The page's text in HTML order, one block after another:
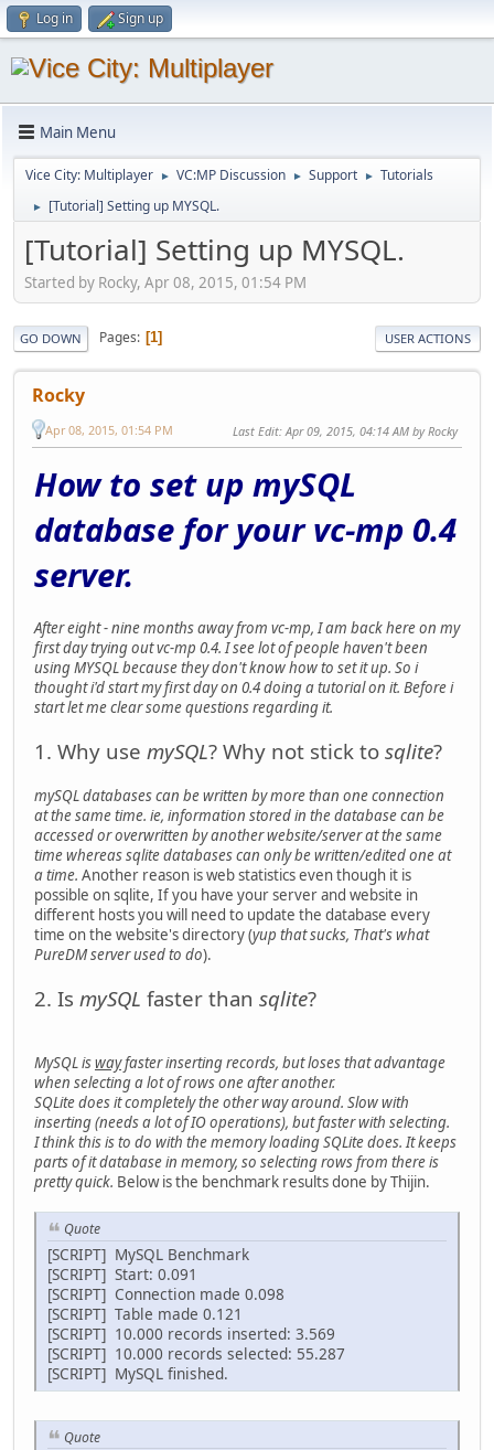
Log in Sign up
Main Menu
Vice City: Multiplayer ► VC:MP Discussion ► Support ► Tutorials
► [Tutorial] Setting up MYSQL.
[Tutorial] Setting up MYSQL.
Started by Rocky, Apr 08, 2015, 01:54 PM
GO DOWN Pages 1 USER ACTIONS
Rocky
Apr 08, 2015, 01:54 PM Last Edit: Apr 09, 2015, 04:14 AM by Rocky
How to set up mySQL
database for your vc-mp 0.4
server.
After eight - nine months away from vc-mp, I am back here on my
first day trying out vc-mp 0.4. I see lot of people haven't been
using MYSQL because they don't know how to set it up. So i
thought i'd start my first day on 0.4 doing a tutorial on it. Before i
start let me clear some questions regarding it.
1. Why use mySQL? Why not stick to sqlite?
mySQL databases can be written by more than one connection
at the same time. ie, information stored in the database can be
accessed or overwritten by another website/server at the same
time whereas sqlite databases can only be written/edited one at
a time. Another reason is web statistics even though it is
possible on sqlite, If you have your server and website in
different hosts you will need to update the database every
time on the website's directory (yup that sucks, That's what
PureDM server used to do).
2. Is mySQL faster than sqlite?
MySQL iswayfaster inserting records, but loses that advantage
when selecting a lot of rows one after another.
SQLite does it completely the other way around. Slow with
inserting (needs a lot of IO operations), but faster with selecting.
I think this is to do with the memory loading SQLite does. It keeps
parts of it database in memory, so selecting rows from there is
pretty quick. Below is the benchmark results done by Thijin.
Quote
[SCRIPT] MySQL Benchmark
[SCRIPT] Start: 0.091
[SCRIPT] Connection made 0.098
[SCRIPT] Table made 0.121
[SCRIPT] 10.000 records inserted: 3.569
[SCRIPT] 10.000 records selected: 55.287
[SCRIPT] MySQL finished.
Quote